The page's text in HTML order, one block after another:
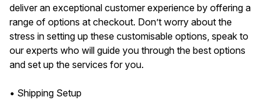
deliver an exceptional customer experience by offering a
range of options at checkout. Don’t worry about the
stress in setting up these customisable options, speak to
our experts who will guide you through the best options
and set up the services for you.
• Shipping Setup